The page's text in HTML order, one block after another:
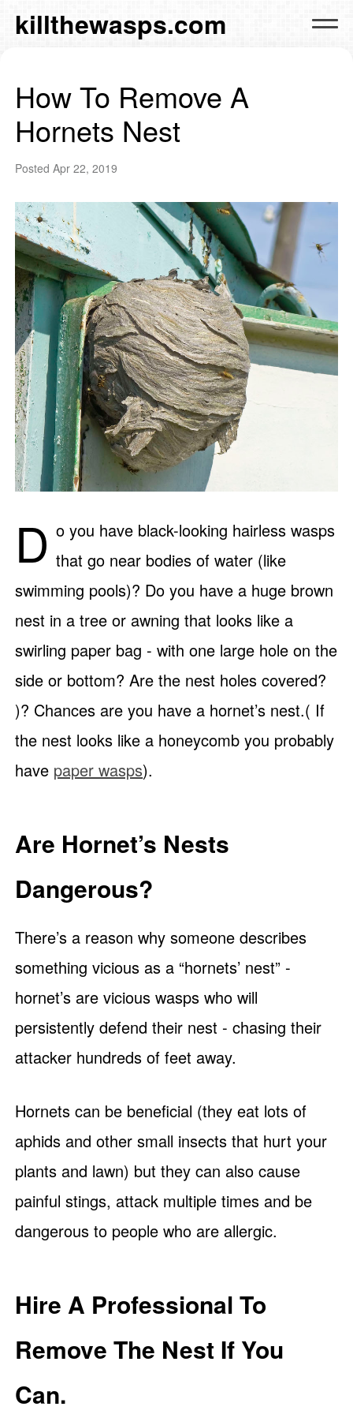
killthewasps.com
How To Remove A
Hornets Nest
PostedApr 22, 2019
D o you have black-looking hairless wasps
that go near bodies of water (like
swimming pools)? Do you have a huge brown
nest in a tree or awning that looks like a
swirling paper bag - with one large hole on the
side or bottom? Are the nest holes covered?
)? Chances are you have a hornet’s nest.( If
the nest looks like a honeycomb you probably
have paper wasps).
Are Hornet’s Nests
Dangerous?
There’s a reason why someone describes
something vicious as a “hornets’ nest” -
hornet’s are vicious wasps who will
persistently defend their nest - chasing their
attacker hundreds of feet away.
Hornets can be beneficial (they eat lots of
aphids and other small insects that hurt your
plants and lawn) but they can also cause
painful stings, attack multiple times and be
dangerous to people who are allergic.
Hire A Professional To
Remove The Nest If You
Can.